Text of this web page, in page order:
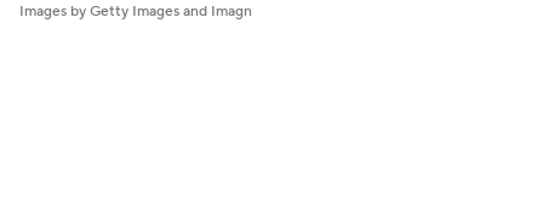
Images by Getty Images and Imagn